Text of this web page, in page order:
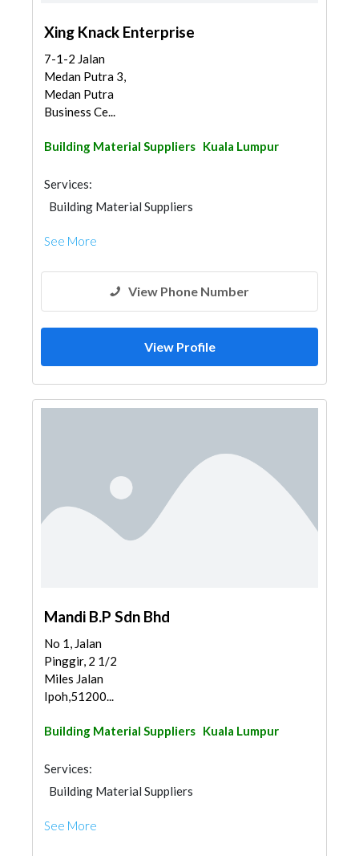
Xing Knack Enterprise
7-1-2 Jalan
Medan Putra 3,
Medan Putra
Business Ce...
Building Material Suppliers Kuala Lumpur
Services:
Building Material Suppliers
See More
View Phone Number
View Profile
Mandi B.P Sdn Bhd
No 1, Jalan
Pinggir, 2 1/2
Miles Jalan
Ipoh,51200...
Building Material Suppliers Kuala Lumpur
Services:
Building Material Suppliers
See More